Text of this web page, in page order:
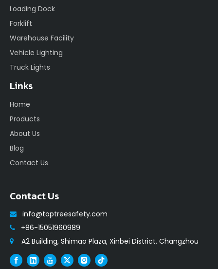
Loading Dock
Forklift
Warehouse Facility
Vehicle Lighting
Truck Lights
Links
Home
Products
About Us
Blog
Contact Us
Contact Us
 info@toptreesafety.com
 +86-15051960989
 A2 Building, Shimao Plaza, Xinbei District, Changzhou